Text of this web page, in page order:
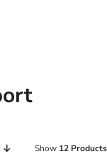
Show 12 Products